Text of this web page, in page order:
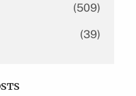
(509)
(39)